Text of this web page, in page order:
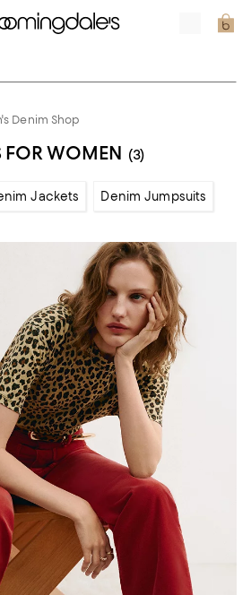
Denim Shop
FOR WOMEN (3)
Jackets Denim Jumpsuits